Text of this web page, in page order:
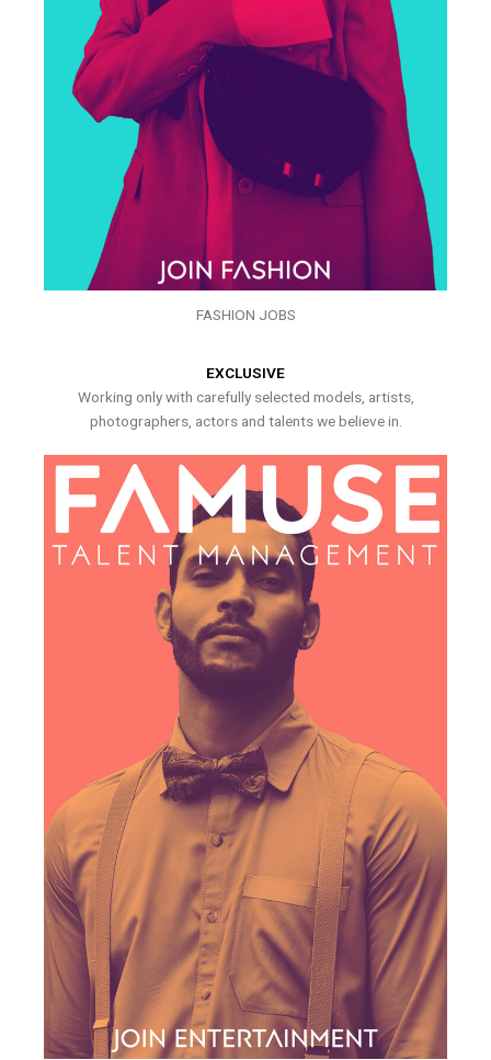
FASHION JOBS
EXCLUSIVE
Working only with carefully selected models, artists,
photographers, actors and talents we believe in.